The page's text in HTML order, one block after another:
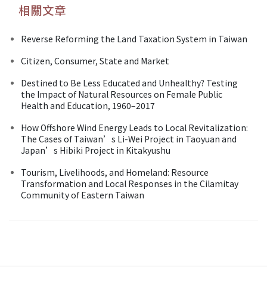
相關文章
Reverse Reforming the Land Taxation System in Taiwan
Citizen, Consumer, State and Market
Destined to Be Less Educated and Unhealthy? Testing
the Impact of Natural Resources on Female Public
Health and Education, 1960–2017
How Offshore Wind Energy Leads to Local Revitalization:
The Cases of Taiwan’s Li-Wei Project in Taoyuan and
Japan’s Hibiki Project in Kitakyushu
Tourism, Livelihoods, and Homeland: Resource
Transformation and Local Responses in the Cilamitay
Community of Eastern Taiwan